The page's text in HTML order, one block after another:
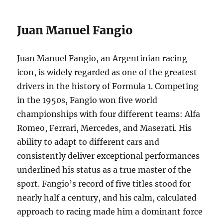
Juan Manuel Fangio
Juan Manuel Fangio, an Argentinian racing
icon, is widely regarded as one of the greatest
drivers in the history of Formula 1. Competing
in the 1950s, Fangio won five world
championships with four different teams: Alfa
Romeo, Ferrari, Mercedes, and Maserati. His
ability to adapt to different cars and
consistently deliver exceptional performances
underlined his status as a true master of the
sport. Fangio’s record of five titles stood for
nearly half a century, and his calm, calculated
approach to racing made him a dominant force